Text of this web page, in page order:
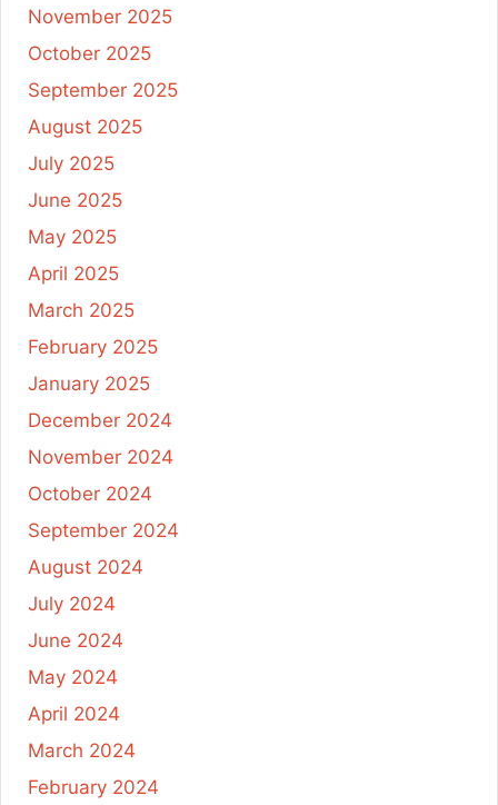
November 2025
October 2025
September 2025
August 2025
July 2025
June 2025
May 2025
April 2025
March 2025
February 2025
January 2025
December 2024
November 2024
October 2024
September 2024
August 2024
July 2024
June 2024
May 2024
April 2024
March 2024
February 2024